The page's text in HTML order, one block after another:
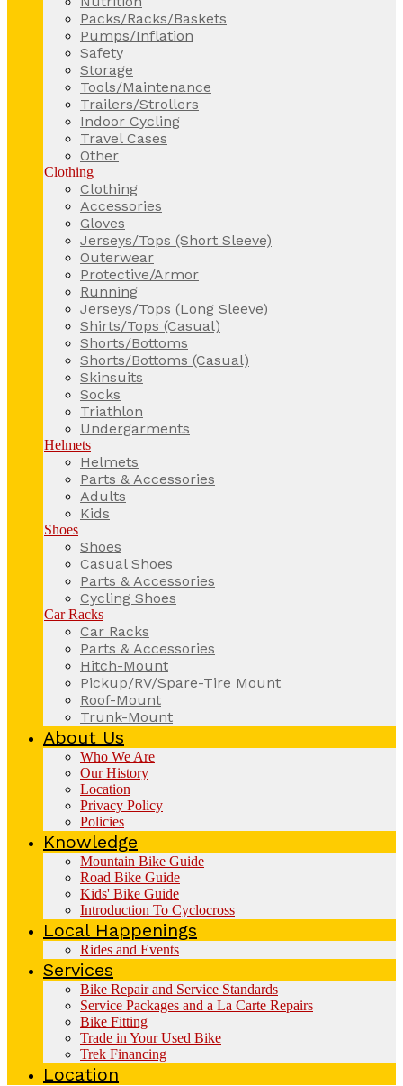
Packs/Racks/Baskets
Pumps/Inflation
Safety
Storage
Tools/Maintenance
Trailers/Strollers
Indoor Cycling
Travel Cases
Other
Clothing
Clothing
Accessories
Gloves
Jerseys/Tops (Short Sleeve)
Outerwear
Protective/Armor
Running
Jerseys/Tops (Long Sleeve)
Shirts/Tops (Casual)
Shorts/Bottoms
Shorts/Bottoms (Casual)
Skinsuits
Socks
Triathlon
Undergarments
Helmets
Helmets
Parts & Accessories
Adults
Kids
Shoes
Shoes
Casual Shoes
Parts & Accessories
Cycling Shoes
Car Racks
Car Racks
Parts & Accessories
Hitch-Mount
Pickup/RV/Spare-Tire Mount
Roof-Mount
Trunk-Mount
About Us
Who We Are
Our History
Location
Privacy Policy
Policies
Knowledge
Mountain Bike Guide
Road Bike Guide
Kids' Bike Guide
Introduction To Cyclocross
Local Happenings
Rides and Events
Services
Bike Repair and Service Standards
Service Packages and a La Carte Repairs
Bike Fitting
Trade in Your Used Bike
Trek Financing
Location